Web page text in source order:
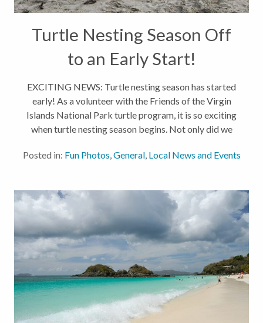
Turtle Nesting Season Off
to an Early Start!
EXCITING NEWS: Turtle nesting season has started
early! As a volunteer with the Friends of the Virgin
Islands National Park turtle program, it is so exciting
when turtle nesting season begins. Not only did we
more exciting...
Posted in: Fun Photos,General, Local News and Events